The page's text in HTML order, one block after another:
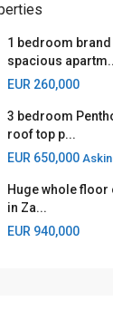
1 bedroom brand
spacious
EUR 260,000
3 bedroom
roof top p...
EUR 650,000
Huge whole floor
in Za...
EUR 940,000